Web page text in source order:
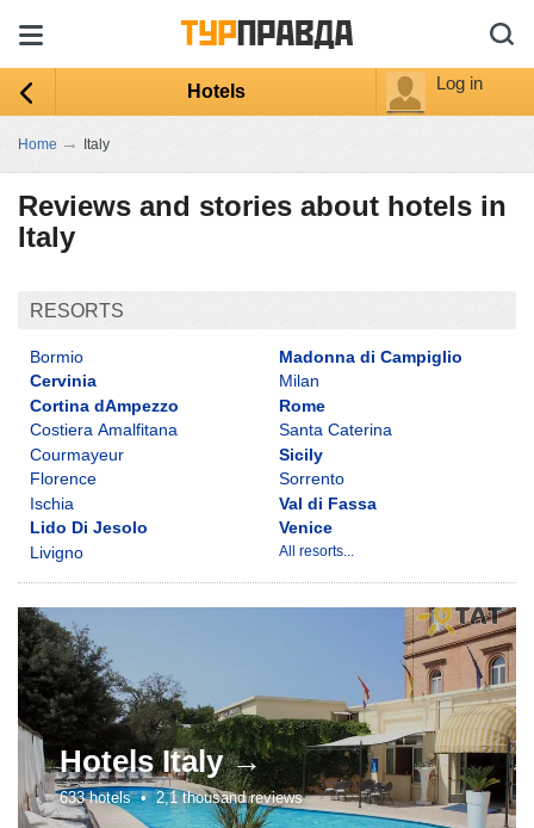
Hotels Log in
Home → Italy
Reviews and stories about hotels in
Italy
RESORTS
Bormio
Cervinia
Cortina dAmpezzo
Costiera Amalfitana
Courmayeur
Florence
Ischia
Lido Di Jesolo
Livigno
Madonna di Campiglio
Milan
Rome
Santa Caterina
Sicily
Sorrento
Val di Fassa
Venice
All resorts...
HotelsItaly →
633 hotels •2,1 thousand reviews